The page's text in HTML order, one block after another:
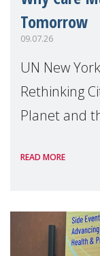
Tomorrow
09.07.26
UN New
Rethinking
Planet and
Level
READ MORE